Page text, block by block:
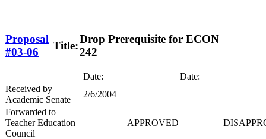
Proposal
#03-06
Title:
Drop Prerequisite for ECON
242
Date:
Date:
Received by
Academic Senate
2/6/2004
Forwarded to
Teacher Education
Council
APPROVED